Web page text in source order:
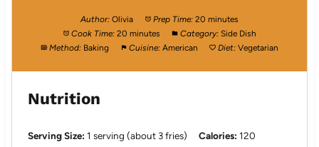
Author: Olivia Prep Time: 20 minutes
Cook Time: 20 minutes Category: Side Dish
Method: Baking Cuisine: American Diet: Vegetarian
Nutrition
Serving Size: 1 serving (about 3 fries) Calories: 120